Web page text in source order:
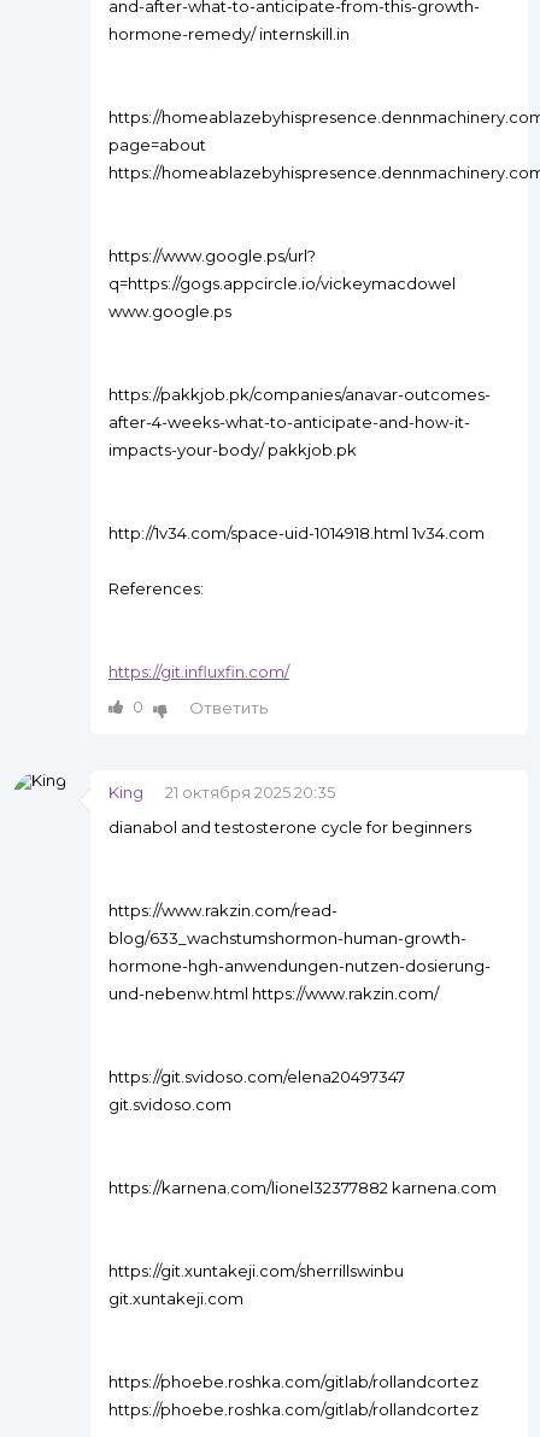
and-after-what-to-anticipate-from-this-growth-
hormone-remedy/ internskill.in
https://
page=about
https://
https://www.google.ps/url?
q=https://gogs.appcircle.io/vickeymacdowel
www.google.ps
https://pakkjob.pk/companies/anavar-outcomes-
after-4-weeks-what-to-anticipate-and-how-it-
impacts-your-body/ pakkjob.pk
http://1v34.com/space-uid-1014918.html 1v34.com
References:
https://git.influxfin.com/
0
Ответить
King
21 октября 2025 20:35
dianabol and testosterone cycle for beginners
https://www.rakzin.com/read-
blog/633_wachstumshormon-human-growth-
hormone-hgh-anwendungen-nutzen-dosierung-
und-nebenw.html https://www.rakzin.com/
https://git.svidoso.com/elena20497347
git.svidoso.com
https://karnena.com/lionel32377882 karnena.com
https://git.xuntakeji.com/sherrillswinbu
git.xuntakeji.com
https://phoebe.roshka.com/gitlab/rollandcortez
https://phoebe.roshka.com/gitlab/rollandcortez